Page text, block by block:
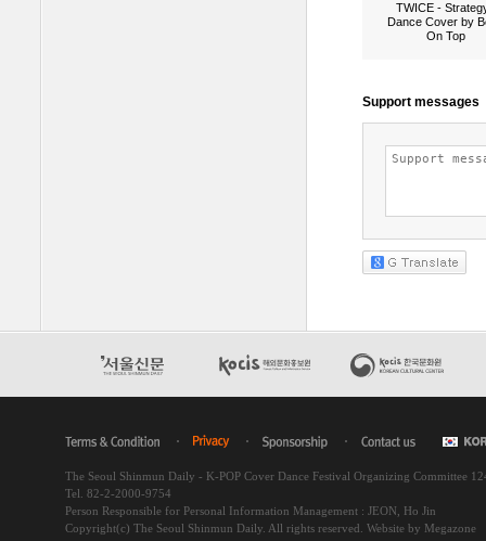
TWICE -
Dance Cover by
On Top
The Seoul Shinmun Daily - K-POP Cover Dance Festival Organizing Committee
Tel. 82-2-2000-9754
Person Responsible for Personal Information Management : JEON, Ho Jin
Copyright(c) The Seoul Shinmun Daily. All rights reserved. Website by Megazone